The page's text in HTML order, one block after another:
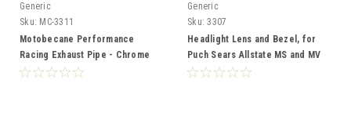
Generic
Sku: MC-3311
Motobecane Performance
Racing Exhaust Pipe - Chrome
Generic
Sku: 3307
Headlight Lens and Bezel, for
Puch Sears Allstate MS and MV
50